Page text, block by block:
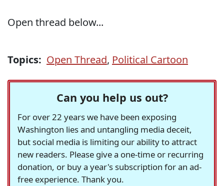
Open thread below...
Topics: Open Thread, Political Cartoon
Can you help us out?
For over 22 years we have been exposing
Washington lies and untangling media deceit,
but social media is limiting our ability to attract
new readers. Please give a one-time or recurring
donation, or buy a year's subscription for an ad-
free experience. Thank you.